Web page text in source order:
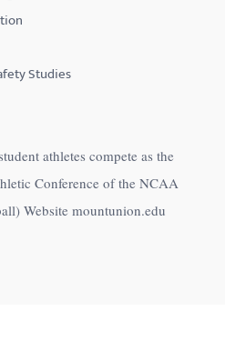
Studies
athletes compete as the
Conference of the NCAA
Website mountunion.edu